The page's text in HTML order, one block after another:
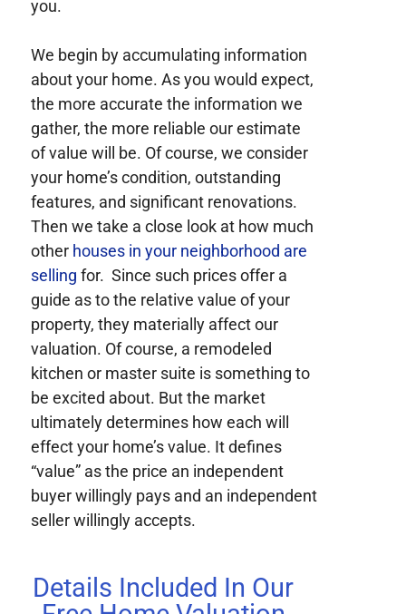
you.
We begin by accumulating information
about your home. As you would expect,
the more accurate the information we
gather, the more reliable our estimate
of value will be. Of course, we consider
your home’s condition, outstanding
features, and significant renovations.
Then we take a close look at how much
other houses in your neighborhood are
selling for. Since such prices offer a
guide as to the relative value of your
property, they materially affect our
valuation. Of course, a remodeled
kitchen or master suite is something to
be excited about. But the market
ultimately determines how each will
effect your home’s value. It defines
“value” as the price an independent
buyer willingly pays and an independent
seller willingly accepts.
Details Included In Our